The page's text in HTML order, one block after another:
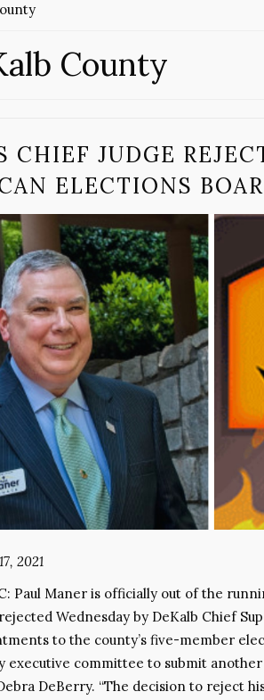
County
CHIEF JUDGE
ELECTIONS
2021
Paul Maner is officially out of the
Wednesday by DeKalb Chief
to the county’s five-member
executive committee to submit
DeBerry. “The decision to reject